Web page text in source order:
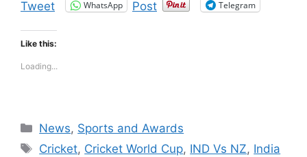
Tweet WhatsApp Post Telegram
Like this:
Loading...
Categories
News, Sports and Awards
Tags
Cricket, Cricket World Cup, IND Vs NZ, India